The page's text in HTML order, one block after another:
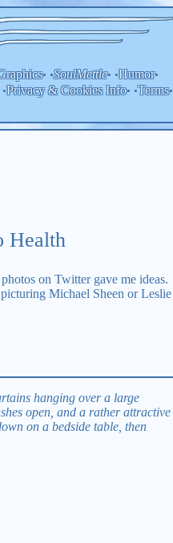
• •SoulMettle• •Humor•
Privacy & Cookies Info• •Terms•
Health
on Twitter gave me ideas.
Michael Sheen or Leslie
hanging over a large
open, and a rather attractive
on a bedside table, then